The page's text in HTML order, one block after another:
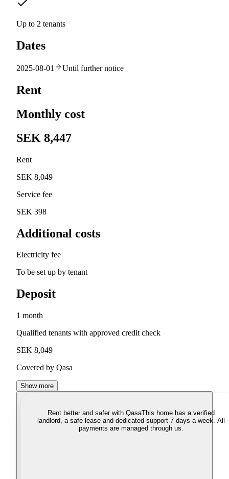
Up to 2 tenants
Dates
2025-08-01 Until further notice
Rent
Monthly cost
SEK 8,447
Rent
SEK 8,049
Service fee
SEK 398
Additional costs
Electricity fee
To be set up by tenant
Deposit
1 month
Qualified tenants with approved credit check
SEK 8,049
Covered by Qasa
Show more
Rent better and safer with QasaThis home has a verified
landlord, a safe lease and dedicated support 7 days a week. All
payments are managed through us.